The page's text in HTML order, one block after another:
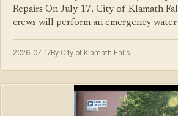
Repairs On July 17, City of Klamath
crews will perform an emergency
2026-07-17By City of Klamath Falls